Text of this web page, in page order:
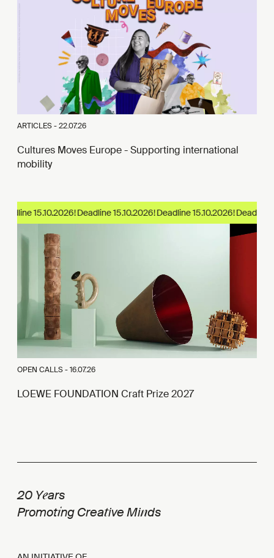
ARTICLES -22.07.26
Cultures Moves Europe - Supporting international
mobility
15.10.2026!
OPEN CALLS -16.07.26
LOEWE FOUNDATION Craft Prize 2027
20 Years
Promoting Creative Minds